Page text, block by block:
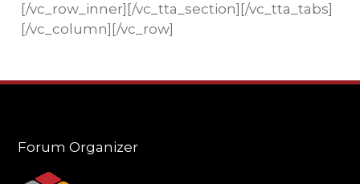
[/vc_row_inner][/vc_tta_section][/vc_tta_tabs]
[/vc_column][/vc_row]
Forum Organizer